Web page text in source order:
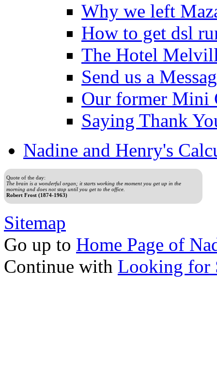
Why we left
How to get dsl
The Hotel
Send us a
Our former Mini
Saying Thank
Nadine and Henry's
Quote of the day:
The brain is a wonderful organ; it starts working the moment you get up in the
morning and does not stop until you get to the office.
Robert Frost (1874-1963)
Sitemap
Go up to Home Page of
Continue with Looking for